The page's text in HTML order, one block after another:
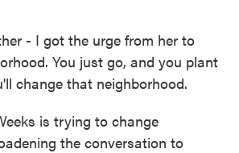
- I got the urge from her to
You just go, and you plant
change that neighborhood.
is trying to change
the conversation to